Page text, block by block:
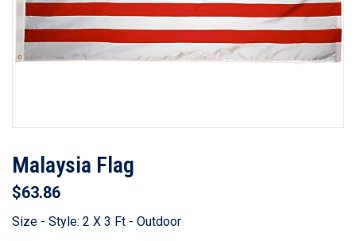
Malaysia Flag
$63.86
Size - Style: 2 X 3 Ft - Outdoor